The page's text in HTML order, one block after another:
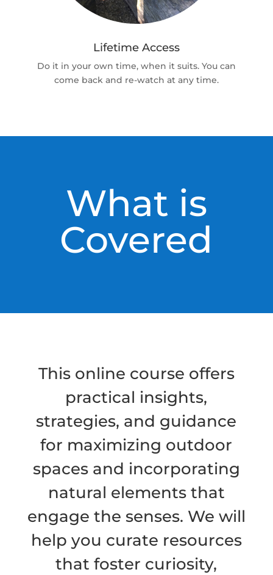
Lifetime Access
Do it in your own time, when it suits. You can
come back and re-watch at any time.
What is
Covered
This online course offers
practical insights,
strategies, and guidance
for maximizing outdoor
spaces and incorporating
natural elements that
engage the senses. We will
help you curate resources
that foster curiosity,